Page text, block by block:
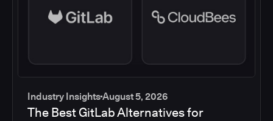
Industry InsightsAugust 5, 2026
The Best GitLab Alternatives for